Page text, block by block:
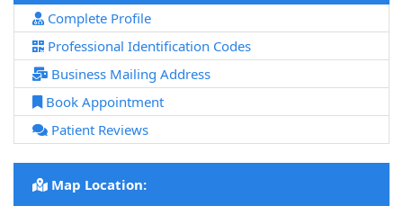
Complete Profile
Professional Identification Codes
Business Mailing Address
Book Appointment
Patient Reviews
Map Location: